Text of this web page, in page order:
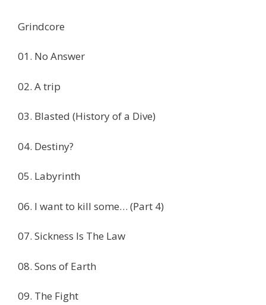
Grindcore
01. No Answer
02. A trip
03. Blasted (History of a Dive)
04. Destiny?
05. Labyrinth
06. I want to kill some… (Part 4)
07. Sickness Is The Law
08. Sons of Earth
09. The Fight